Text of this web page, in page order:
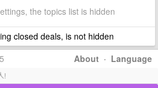
the topics list is hidden
closed deals, is not hidden
About · Language
!